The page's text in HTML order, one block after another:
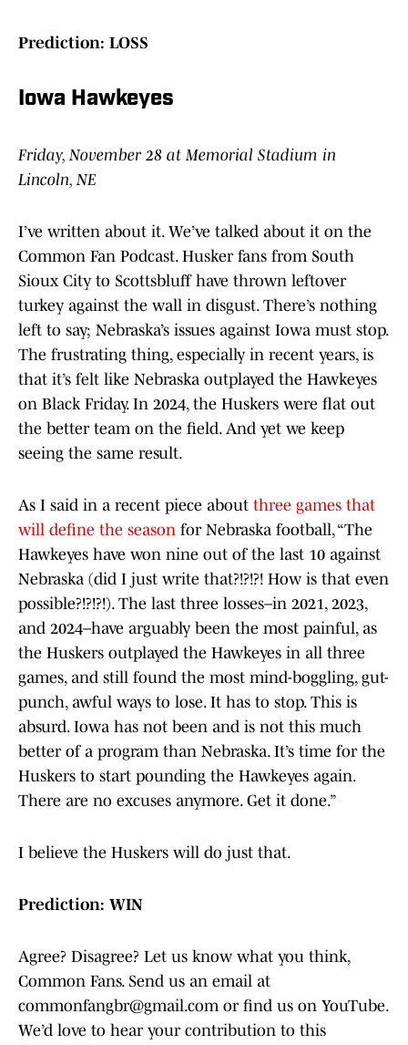
Prediction: LOSS
Iowa Hawkeyes
Friday, November 28 at Memorial Stadium in
Lincoln, NE
I’ve written about it. We’ve talked about it on the
Common Fan Podcast. Husker fans from South
Sioux City to Scottsbluff have thrown leftover
turkey against the wall in disgust. There’s nothing
left to say; Nebraska’s issues against Iowa must stop.
The frustrating thing, especially in recent years, is
that it’s felt like Nebraska outplayed the Hawkeyes
on Black Friday. In 2024, the Huskers were flat out
the better team on the field. And yet we keep
seeing the same result.
As I said in a recent piece about three games that
will define the season for Nebraska football, “The
Hawkeyes have won nine out of the last 10 against
Nebraska (did I just write that?!?!?! How is that even
possible?!?!?!). The last three losses–in 2021, 2023,
and 2024–have arguably been the most painful, as
the Huskers outplayed the Hawkeyes in all three
games, and still found the most mind-boggling, gut-
punch, awful ways to lose. It has to stop. This is
absurd. Iowa has not been and is not this much
better of a program than Nebraska. It’s time for the
Huskers to start pounding the Hawkeyes again.
There are no excuses anymore. Get it done.”
I believe the Huskers will do just that.
Prediction: WIN
Agree? Disagree? Let us know what you think,
Common Fans. Send us an email at
commonfangbr@gmail.com or find us on YouTube.
We’d love to hear your contribution to this